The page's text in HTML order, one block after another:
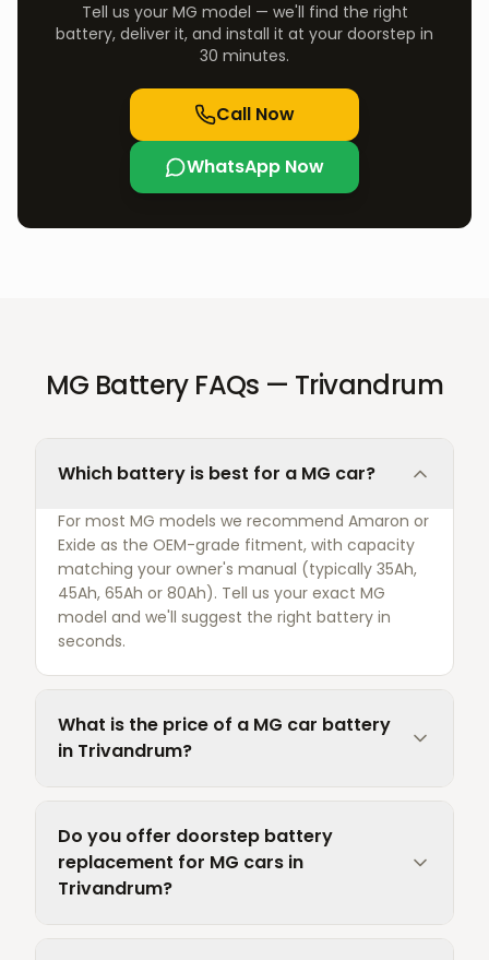
Tell us your MG model — we'll find the right
battery, deliver it, and install it at your doorstep in
30 minutes.
Call Now
WhatsApp Now
MG Battery FAQs — Trivandrum
Which battery is best for a MG car?
For most MG models we recommend Amaron or
Exide as the OEM-grade fitment, with capacity
matching your owner's manual (typically 35Ah,
45Ah, 65Ah or 80Ah). Tell us your exact MG
model and we'll suggest the right battery in
seconds.
What is the price of a MG car battery
in Trivandrum?
Do you offer doorstep battery
replacement for MG cars in
Trivandrum?